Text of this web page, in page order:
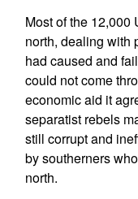
Most of the 12,000
north, dealing with
had caused and
could not come
economic aid it
separatist rebels
still corrupt and
by southerners
north.